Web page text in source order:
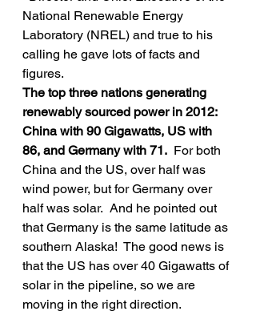
National Renewable Energy
Laboratory (NREL) and true to his
calling he gave lots of facts and
figures.
The top three nations generating
renewably sourced power in 2012:
China with 90 Gigawatts, US with
86, and Germany with 71. For both
China and the US, over half was
wind power, but for Germany over
half was solar.  And he pointed out
that Germany is the same latitude as
southern Alaska!  The good news is
that the US has over 40 Gigawatts of
solar in the pipeline, so we are
moving in the right direction.